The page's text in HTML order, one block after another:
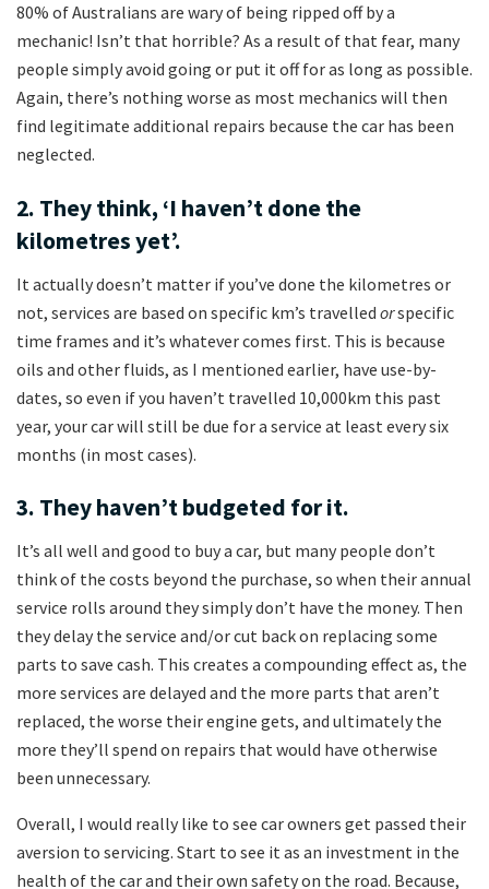
80% of Australians are wary of being ripped off by a
mechanic! Isn’t that horrible? As a result of that fear, many
people simply avoid going or put it off for as long as possible.
Again, there’s nothing worse as most mechanics will then
find legitimate additional repairs because the car has been
neglected.
2. They think, ‘I haven’t done the
kilometres yet’.
It actually doesn’t matter if you’ve done the kilometres or
not, services are based on specific km’s travelled orspecific
time frames and it’s whatever comes first. This is because
oils and other fluids, as I mentioned earlier, have use-by-
dates, so even if you haven’t travelled 10,000km this past
year, your car will still be due for a service at least every six
months (in most cases).
3. They haven’t budgeted for it.
It’s all well and good to buy a car, but many people don’t
think of the costs beyond the purchase, so when their annual
service rolls around they simply don’t have the money. Then
they delay the service and/or cut back on replacing some
parts to save cash. This creates a compounding effect as, the
more services are delayed and the more parts that aren’t
replaced, the worse their engine gets, and ultimately the
more they’ll spend on repairs that would have otherwise
been unnecessary.
Overall, I would really like to see car owners get passed their
aversion to servicing. Start to see it as an investment in the
health of the car and their own safety on the road. Because,